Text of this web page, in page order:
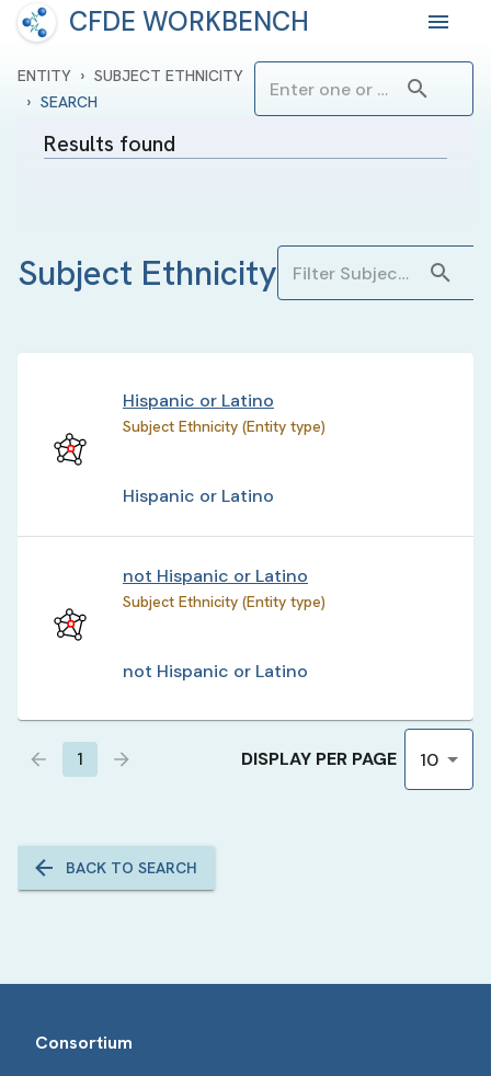
CFDE WORKBENCH
ENTITY › SUBJECT ETHNICITY
› SEARCH
Results found
Subject Ethnicity
Hispanic or Latino
Subject Ethnicity (Entity type)
Hispanic or Latino
not Hispanic or Latino
Subject Ethnicity (Entity type)
not Hispanic or Latino
1 DISPLAY PER PAGE 10
BACK TO SEARCH
Consortium